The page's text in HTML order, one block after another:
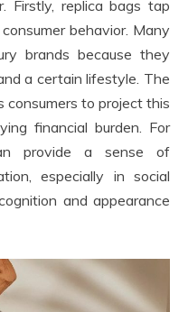
Firstly, replica bags tap
behavior. Many
brands because they
a certain lifestyle. The
consumers to project this
financial burden. For
provide a sense of
especially in social
and appearance